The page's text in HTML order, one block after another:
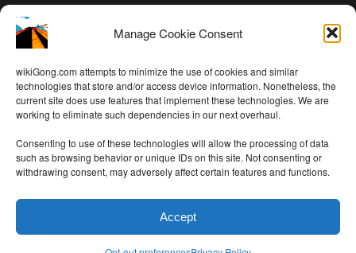
Manage Cookie Consent
wikiGong.com attempts to minimize the use of cookies and similar
technologies that store and/or access device information. Nonetheless, the
current site does use features that implement these technologies. We are
working to eliminate such dependencies in our next overhaul.
Consenting to use of these technologies will allow the processing of data
such as browsing behavior or unique IDs on this site. Not consenting or
withdrawing consent, may adversely affect certain features and functions.
Accept
Log in
Comments feed
WordPress.org
Audio on this site is free perCreative Commons Attribution 4.0
International Licenseexcept as noted
WP theme thanks toTheme Trust